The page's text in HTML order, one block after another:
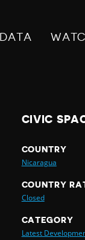
DATA
CIVIC
COUNTRY
Nicaragua
COUNTRY
Closed
CATEGORY
Latest